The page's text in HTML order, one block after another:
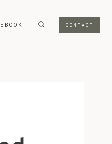
EBOOK CONTACT